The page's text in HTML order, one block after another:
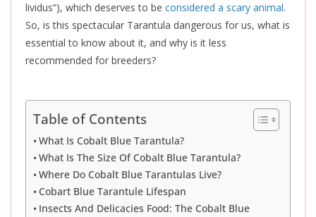
lividus“), which deserves to be considered a scary animal.
So, is this spectacular Tarantula dangerous for us, what is
essential to know about it, and why is it less
recommended for breeders?
Table of Contents
What Is Cobalt Blue Tarantula?
What Is The Size Of Cobalt Blue Tarantula?
Where Do Cobalt Blue Tarantulas Live?
Cobart Blue Tarantule Lifespan
Insects And Delicacies Food: The Cobalt Blue